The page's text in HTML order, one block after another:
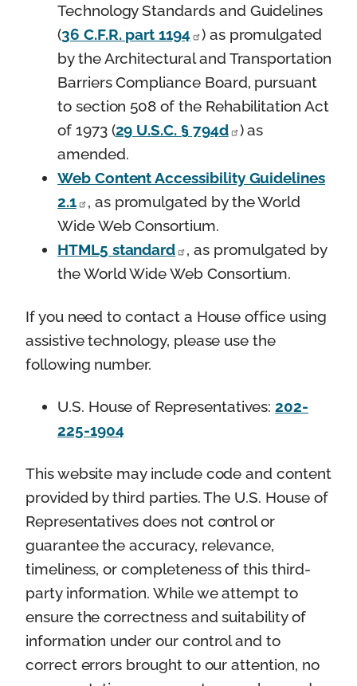
Technology Standards and Guidelines
(36 C.F.R. part 1194
) as promulgated
by the Architectural and Transportation
Barriers Compliance Board, pursuant
to section 508 of the Rehabilitation Act
of 1973 (29 U.S.C. § 794d
) as
amended.
Web Content Accessibility Guidelines
2.1
, as promulgated by the World
Wide Web Consortium.
HTML5 standard
, as promulgated by
the World Wide Web Consortium.
If you need to contact a House office using
assistive technology, please use the
following number.
U.S. House of Representatives:202-
225-1904
This website may include code and content
provided by third parties. The U.S. House of
Representatives does not control or
guarantee the accuracy, relevance,
timeliness, or completeness of this third-
party information. While we attempt to
ensure the correctness and suitability of
information under our control and to
correct errors brought to our attention, no